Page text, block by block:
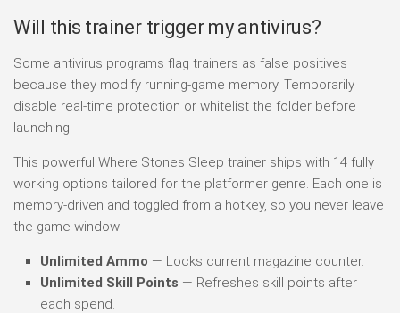
Will this trainer trigger my antivirus?
Some antivirus programs flag trainers as false positives
because they modify running-game memory. Temporarily
disable real-time protection or whitelist the folder before
launching.
This powerful Where Stones Sleep trainer ships with 14 fully
working options tailored for the platformer genre. Each one is
memory-driven and toggled from a hotkey, so you never leave
the game window:
Unlimited Ammo — Locks current magazine counter.
Unlimited Skill Points — Refreshes skill points after
each spend.